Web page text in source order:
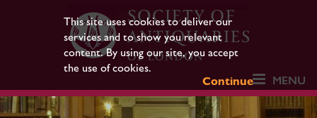
This site uses cookies to deliver our
services and to show you relevant
content. By using our site, you accept
the use of cookies.
Continue
MENU